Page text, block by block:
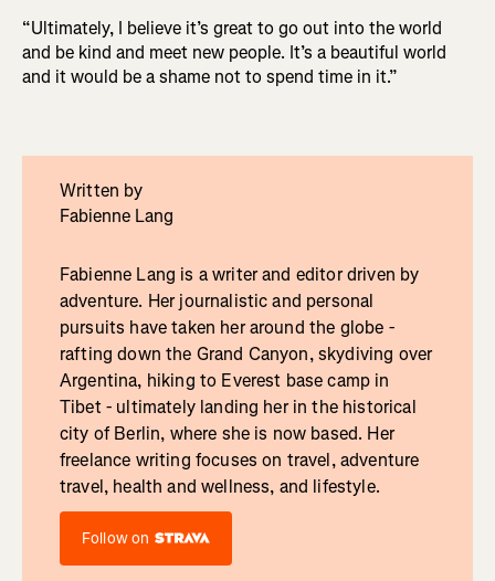
“Ultimately, I believe it’s great to go out into the world
and be kind and meet new people. It’s a beautiful world
and it would be a shame not to spend time in it.”
Written by
Fabienne Lang
Fabienne Lang is a writer and editor driven by
adventure. Her journalistic and personal
pursuits have taken her around the globe -
rafting down the Grand Canyon, skydiving over
Argentina, hiking to Everest base camp in
Tibet - ultimately landing her in the historical
city of Berlin, where she is now based. Her
freelance writing focuses on travel, adventure
travel, health and wellness, and lifestyle.
Follow on